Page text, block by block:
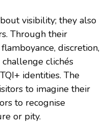
visibility; they also
Through their
discretion,
clichés
identities. The
to imagine their
to recognise
or pity.